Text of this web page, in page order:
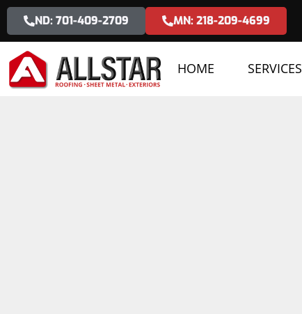
ND: 701-409-2709 MN: 218-209-4699
HOME SERVICES